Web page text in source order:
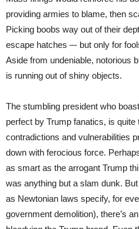
providing armies to blame, then
Picking boobs way out of their
escape hatches –- but only for
Aside from undeniable, notorious
is running out of shiny objects.
The stumbling president who
perfect by Trump fanatics, is quite
contradictions and vulnerabilities
down with ferocious force.
as smart as the arrogant Trump
was anything but a slam dunk.
as Newtonian laws specify, for
government demolition), there’s